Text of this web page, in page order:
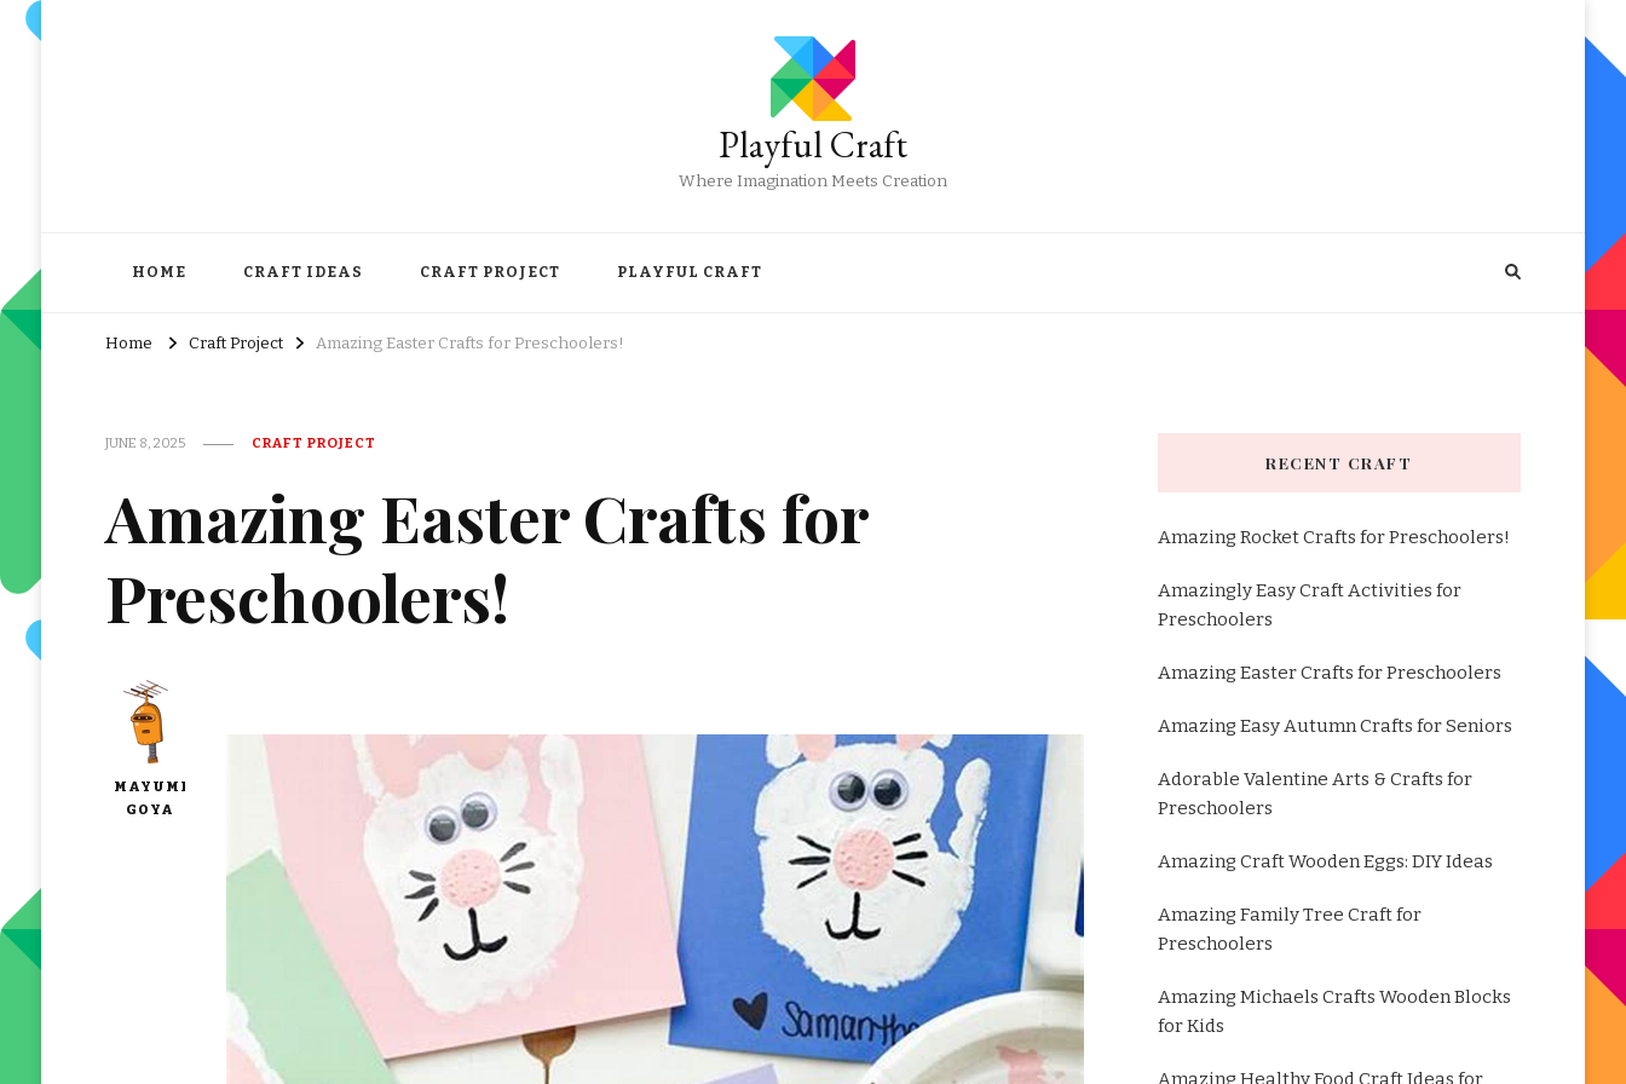
Playful Craft
Where Imagination Meets Creation
HOME CRAFT IDEAS CRAFT PROJECT PLAYFUL CRAFT
Home Craft Project Amazing Easter Crafts for Preschoolers!
JUNE 8, 2025 CRAFT PROJECT
Amazing Easter Crafts for
Preschoolers!
MAYUMI
GOYA
RECENT CRAFT
Amazing Rocket Crafts for Preschoolers!
Amazingly Easy Craft Activities for
Preschoolers
Amazing Easter Crafts for Preschoolers
Amazing Easy Autumn Crafts for Seniors
Adorable Valentine Arts & Crafts for
Preschoolers
Amazing Craft Wooden Eggs: DIY Ideas
Amazing Family Tree Craft for
Preschoolers
Amazing Michaels Crafts Wooden Blocks
for Kids
Amazing Healthy Food Craft Ideas for